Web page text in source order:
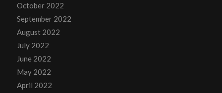
October 2022
September 2022
August 2022
July 2022
June 2022
May 2022
April 2022